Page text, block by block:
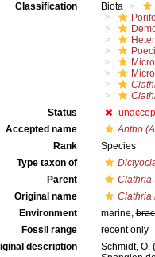
Classification
Biota
Status
Accepted name
Antho
Rank
Species
Type taxon of
Parent
Clathria
Original name
Clathria
Environment
marine,
Fossil range
recent only
description
Schmidt, O.